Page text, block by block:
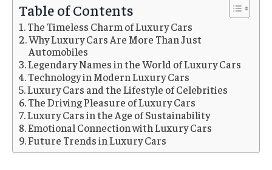
Table of Contents
The Timeless Charm of Luxury Cars
Why Luxury Cars Are More Than Just
Automobiles
Legendary Names in the World of Luxury Cars
Technology in Modern Luxury Cars
Luxury Cars and the Lifestyle of Celebrities
The Driving Pleasure of Luxury Cars
Luxury Cars in the Age of Sustainability
Emotional Connection with Luxury Cars
Future Trends in Luxury Cars